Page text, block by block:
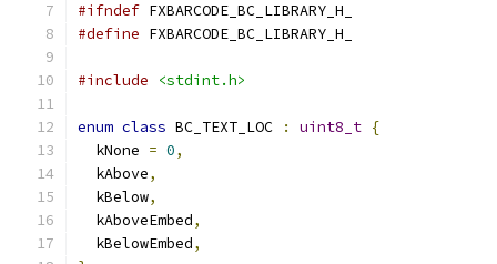
#ifndef FXBARCODE_BC_LIBRARY_H_
#define FXBARCODE_BC_LIBRARY_H_
#include <stdint.h>
enum class BC_TEXT_LOC : uint8_t {
  kNone
= 0,
  kAbove
,
  kBelow
,
  kAboveEmbed
,
  kBelowEmbed
,